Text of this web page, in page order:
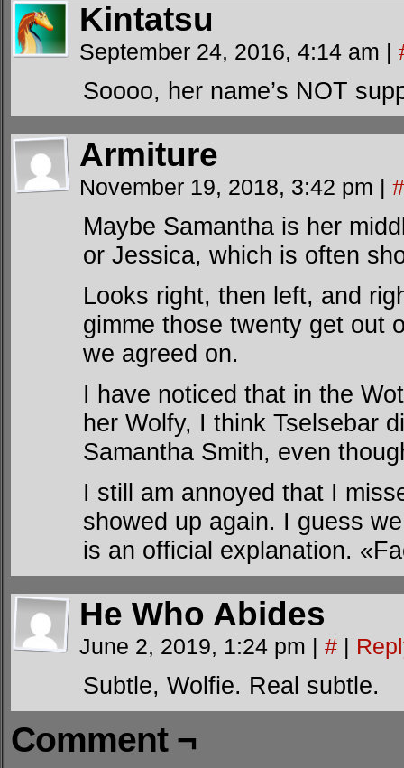
Kintatsu
September 24, 2016, 4:14 am |
Soooo, her name’s NOT
Armiture
November 19, 2018, 3:42 pm | #
Maybe Samantha is her
or Jessica, which is often
Looks right, then left, and
gimme those twenty get out
we agreed on.
I have noticed that in the
her Wolfy, I think Tselsebar
Samantha Smith, even
I still am annoyed that I
showed up again. I guess
is an official explanation.
He Who Abides
June 2, 2019, 1:24 pm | # |
Subtle, Wolfie. Real subtle.
Comment ¬